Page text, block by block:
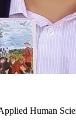
Human